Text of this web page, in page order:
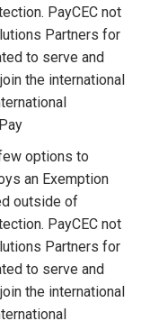
PayCEC not
Partners for
to serve and
the international
options to
an Exemption
outside of
PayCEC not
Partners for
to serve and
the international